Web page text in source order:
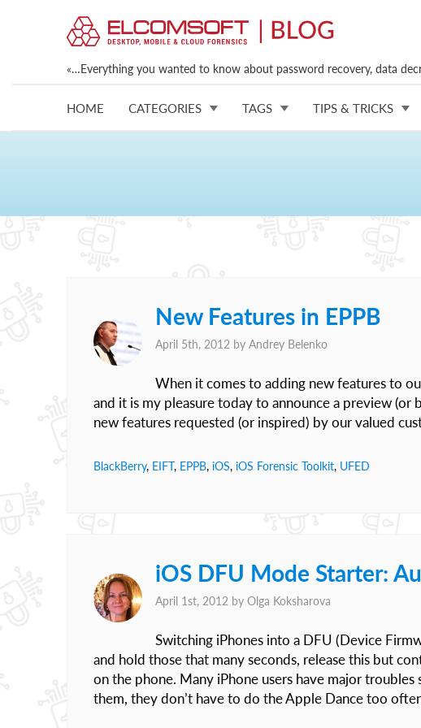
«…Everything you wanted to know about password recovery, data
HOME CATEGORIES TAGS TIPS & TRICKS
New Features in EPPB
April 5th, 2012 by Andrey Belenko
When it comes to adding new features to
and it is my pleasure today to announce a preview (or
new features requested (or inspired) by our valued
BlackBerry, EIFT, EPPB, iOS, iOS Forensic Toolkit, UFED
iOS DFU Mode Starter:
April 1st, 2012 by Olga Koksharova
Switching iPhones into a DFU (Device
and hold those that many seconds, release this but
on the phone. Many iPhone users have major
them, they don’t have to do the Apple Dance too